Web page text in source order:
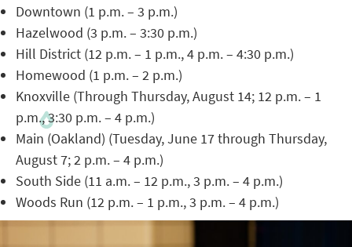
Downtown (1 p.m. – 3 p.m.)
Hazelwood (3 p.m. – 3:30 p.m.)
Hill District (12 p.m. – 1 p.m., 4 p.m. – 4:30 p.m.)
Homewood (1 p.m. – 2 p.m.)
Knoxville (Through Thursday, August 14; 12 p.m. – 1
p.m., 3:30 p.m. – 4 p.m.)
Main (Oakland) (Tuesday, June 17 through Thursday,
August 7; 2 p.m. – 4 p.m.)
South Side (11 a.m. – 12 p.m., 3 p.m. – 4 p.m.)
Woods Run (12 p.m. – 1 p.m., 3 p.m. – 4 p.m.)